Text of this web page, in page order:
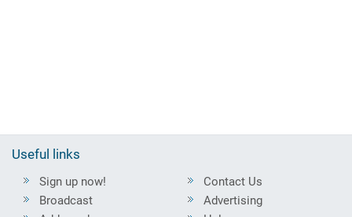
Useful links
Sign up now!
Broadcast
Contact Us
Advertising